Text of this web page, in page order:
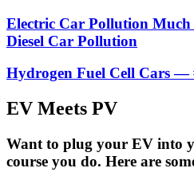
Electric Car Pollution Much
Diesel Car Pollution
Hydrogen Fuel Cell Cars
EV Meets PV
Want to plug your EV into
course you do. Here are